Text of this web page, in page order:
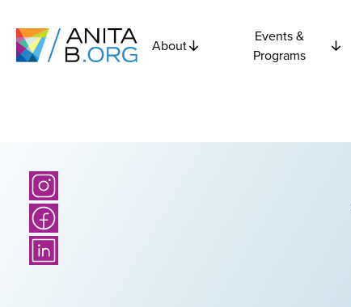
About
Events &
Programs